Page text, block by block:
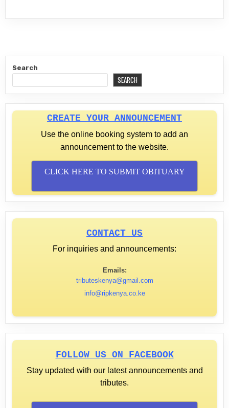
Search
SEARCH
CREATE YOUR ANNOUNCEMENT
Use the online booking system to add an
announcement to the website.
CLICK HERE TO SUBMIT OBITUARY
CONTACT US
For inquiries and announcements:
Emails:
tributeskenya@gmail.com
info@ripkenya.co.ke
FOLLOW US ON FACEBOOK
Stay updated with our latest announcements and
tributes.